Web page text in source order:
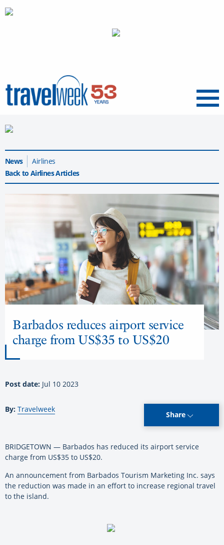
Menu
News
Airlines
Back to Airlines Articles
Barbados reduces airport service
charge from US$35 to US$20
Post date: Jul 10 2023
By: Travelweek
Share
BRIDGETOWN — Barbados has reduced its airport service
charge from US$35 to US$20.
An announcement from Barbados Tourism Marketing Inc. says
the reduction was made in an effort to increase regional travel
to the island.